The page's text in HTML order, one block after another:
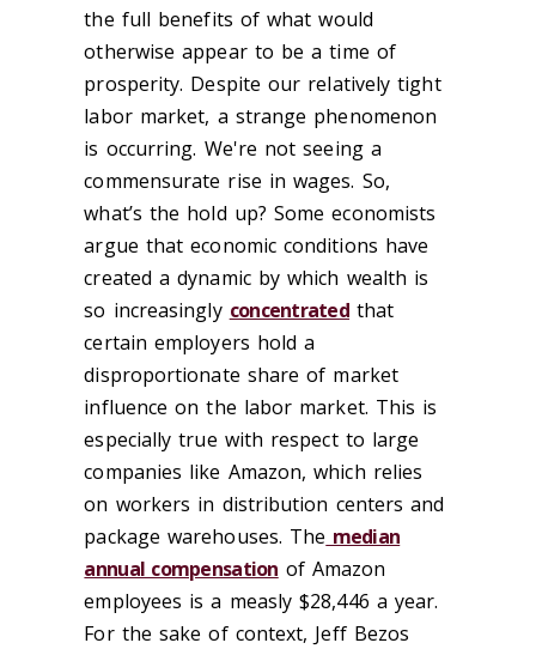
the full benefits of what would
otherwise appear to be a time of
prosperity. Despite our relatively tight
labor market, a strange phenomenon
is occurring. We're not seeing a
commensurate rise in wages. So,
what’s the hold up? Some economists
argue that economic conditions have
created a dynamic by which wealth is
so increasingly concentrated that
certain employers hold a
disproportionate share of market
influence on the labor market. This is
especially true with respect to large
companies like Amazon, which relies
on workers in distribution centers and
package warehouses. The median
annual compensation of Amazon
employees is a measly $28,446 a year.
For the sake of context, Jeff Bezos